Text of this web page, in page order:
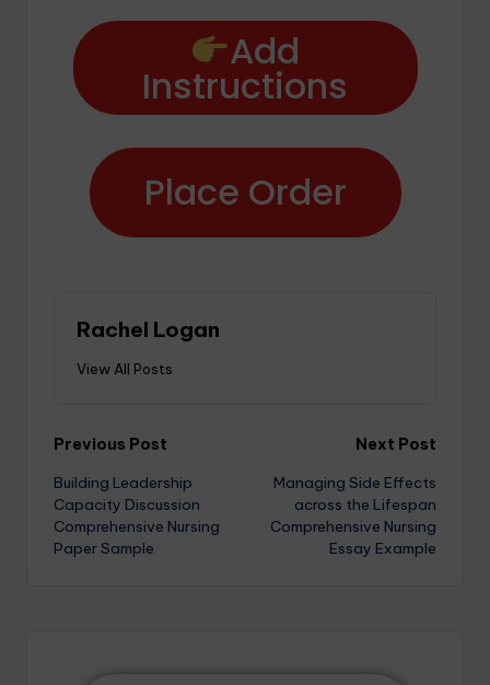
Add
Instructions
Place Order
Rachel Logan
View All Posts
Previous Post
Building Leadership
Capacity Discussion
Comprehensive Nursing
Paper Sample
Next Post
Managing Side Effects
across the Lifespan
Comprehensive Nursing
Essay Example